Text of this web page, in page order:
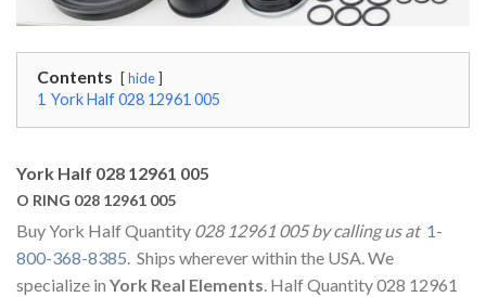
Contents hide
1 York Half 028 12961 005
York Half 028 12961 005
O RING 028 12961 005
Buy York Half Quantity 028 12961 005 by calling us at 1-
800-368-8385. Ships wherever within the USA. We
specialize in York Real Elements. Half Quantity 028 12961